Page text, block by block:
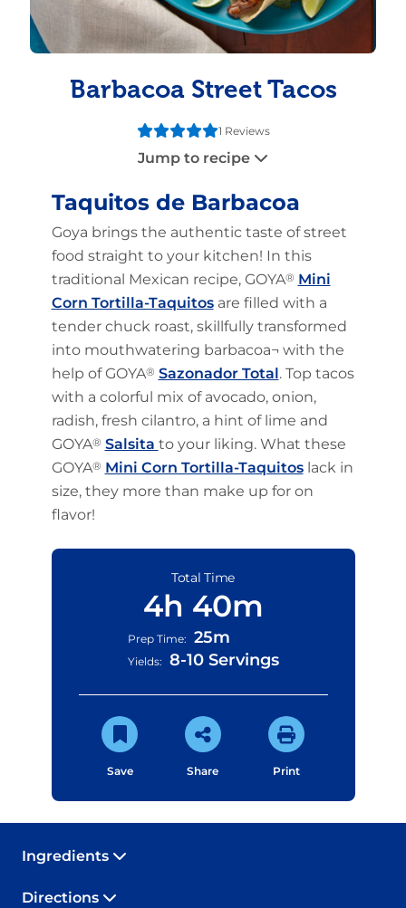
Barbacoa Street Tacos
1 Reviews
Jump to recipe
Taquitos de Barbacoa
Goya brings the authentic taste of street
food straight to your kitchen! In this
traditional Mexican recipe, GOYA® Mini
Corn Tortilla-Taquitosare filled with a
tender chuck roast, skillfully transformed
into mouthwatering barbacoa¬ with the
help of GOYA® Sazonador Total. Top tacos
with a colorful mix of avocado, onion,
radish, fresh cilantro, a hint of lime and
GOYA® Salsita to your liking. What these
GOYA® Mini Corn Tortilla-Taquitoslack in
size, they more than make up for on
flavor!
Total Time
4h 40m
Prep Time: 25m
Yields: 8-10 Servings
Save Share Print
Ingredients
Directions